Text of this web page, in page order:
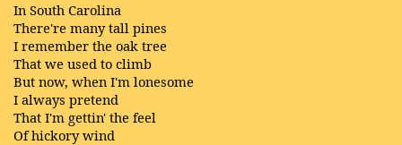
In South Carolina
There're many tall pines
I remember the oak tree
That we used to climb
But now, when I'm lonesome
I always pretend
That I'm gettin' the feel
Of hickory wind